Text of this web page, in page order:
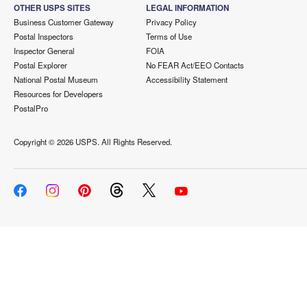
OTHER USPS SITES
Business Customer Gateway
Postal Inspectors
Inspector General
Postal Explorer
National Postal Museum
Resources for Developers
PostalPro
LEGAL INFORMATION
Privacy Policy
Terms of Use
FOIA
No FEAR Act/EEO Contacts
Accessibility Statement
Copyright ©2026 USPS. All Rights Reserved.